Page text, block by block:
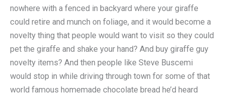
nowhere with a fenced in backyard where your giraffe
could retire and munch on foliage, and it would become a
novelty thing that people would want to visit so they could
pet the giraffe and shake your hand? And buy giraffe guy
novelty items? And then people like Steve Buscemi
would stop in while driving through town for some of that
world famous homemade chocolate bread he’d heard